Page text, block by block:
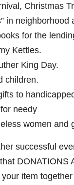
Christmas
in
for the
Kettles.
King Day.
children.
to
needy
women and
successful
DONATIONS
item